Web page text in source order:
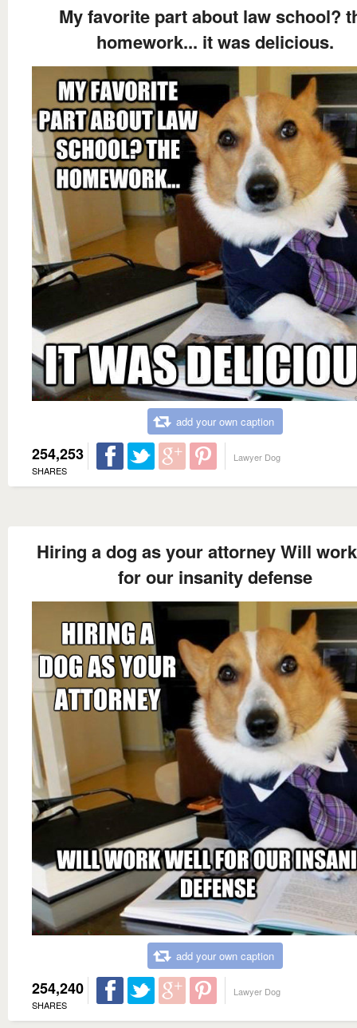
My favorite part about law school?
homework... it was delicious.
add your own caption
254,253
SHARES
Lawyer Dog
Hiring a dog as your attorney Will
for our insanity defense
add your own caption
254,240
SHARES
Lawyer Dog